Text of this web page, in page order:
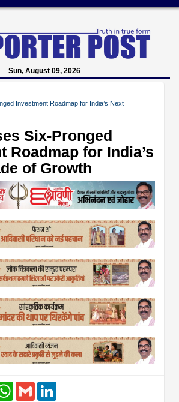
Sun, August 09, 2026
Investment Roadmap for India’s Next
Six-Pronged
Roadmap for India’s
of Growth
WhatsAppGmail